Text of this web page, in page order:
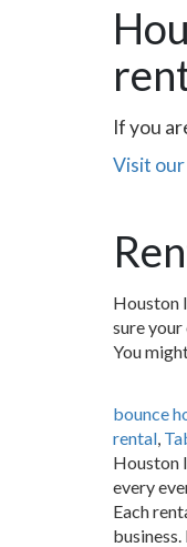
If you
Visit
Houston
sure your
You
bounce
rental
Houston
every
Each
business.